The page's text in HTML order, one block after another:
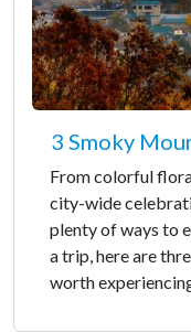
3 Smoky
From colorful
city-wide
plenty of ways to
a trip, here are
worth